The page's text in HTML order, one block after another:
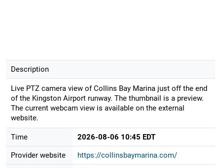
Description
Live PTZ camera view of Collins Bay Marina just off the end
of the Kingston Airport runway. The thumbnail is a preview.
The current webcam view is available on the external
website.
Time 2026-08-06 10:45 EDT
Provider website https://collinsbaymarina.com/